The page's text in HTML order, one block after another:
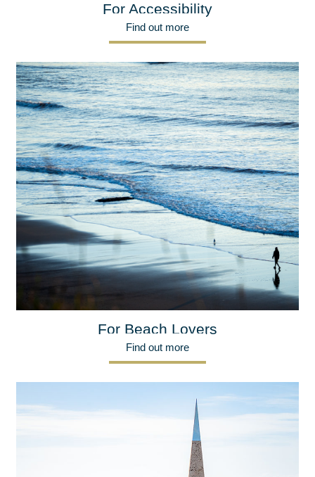
For Accessibility
Find out more
For Beach Lovers
Find out more